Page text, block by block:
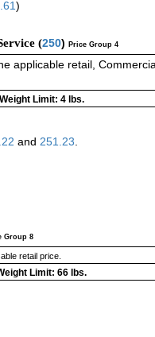
)
(250) Price Group 4
applicable retail,
Weight Limit: 4 lbs.
and 251.23
Group 8
retail price.
Limit: 66 lbs.